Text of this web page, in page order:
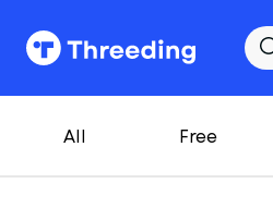
All Free